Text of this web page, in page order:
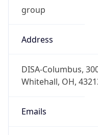
group
Address
DISA-Columbus,
Whitehall, OH,
Emails